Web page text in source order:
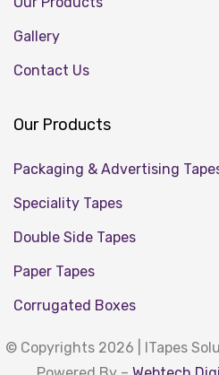
Gallery
Contact Us
Our Products
Packaging & Advertising
Speciality Tapes
Double Side Tapes
Paper Tapes
Corrugated Boxes
© Copyrights 2026 | ITapes